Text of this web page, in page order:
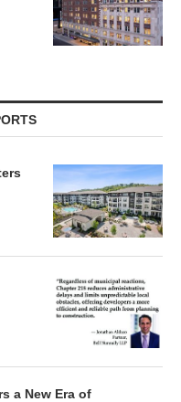
a New Era of